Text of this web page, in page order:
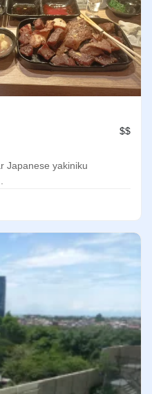
$$
Japanese yakiniku